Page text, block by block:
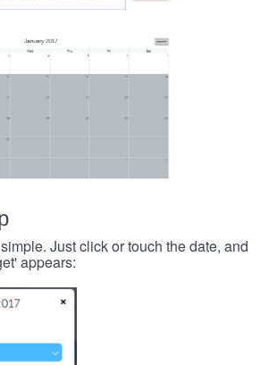
Just click or touch the date, and
appears: